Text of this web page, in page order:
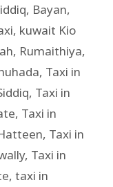
, Bayan,
, kuwait Kio
, Rumaithiya,
, Taxi in
, Taxi in
, Taxi in
, Taxi in
, Taxi in
, taxi in